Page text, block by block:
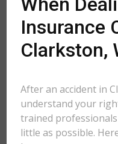
Insurance
Clarkston,
After an accident in
understand your
trained
little as possible.